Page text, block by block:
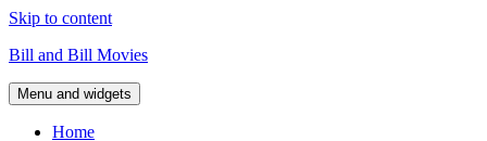
Skip to content
Bill and Bill Movies
Menu and widgets
Home